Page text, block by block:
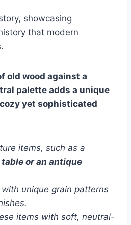
showcasing
that modern
old wood against a
palette adds a unique
yet sophisticated
items, such as a
or an antique
unique grain patterns
items with soft, neutral-